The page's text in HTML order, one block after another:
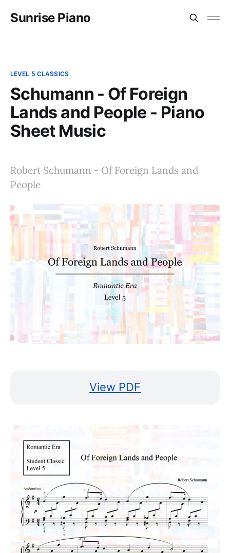
Sunrise Piano
LEVEL 5 CLASSICS
Schumann - Of Foreign
Lands and People - Piano
Sheet Music
Robert Schumann - Of Foreign Lands and
People
View PDF